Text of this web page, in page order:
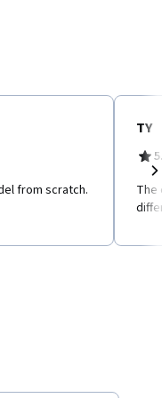
from scratch.
TY
The